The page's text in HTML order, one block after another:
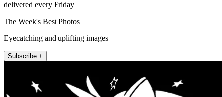
delivered every Friday
The Week's Best Photos
Eyecatching and uplifting images
Subscribe +